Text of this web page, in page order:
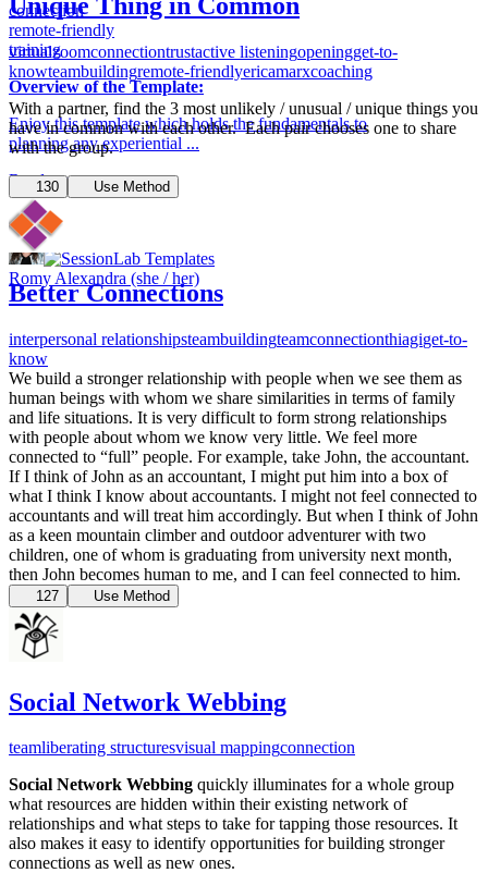
connection
remote-friendly
training
Overview of the Template:
Enjoy this template which holds the fundamentals to
planning any experiential ...
Read more
8
Romy Alexandra (she / her)
virtualzoomconnectiontrustactive listeningopeningget-to-
knowteambuildingremote-friendlyericamarxcoaching
With a partner, find the 3 most unlikely / unusual / unique things you
have in common with each other. Each pair chooses one to share
with the group.
130 Use Method
Better Connections
interpersonal relationshipsteambuildingteamconnectionthiagiget-to-
know
We build a stronger relationship with people when we see them as
human beings with whom we share similarities in terms of family
and life situations. It is very difficult to form strong relationships
with people about whom we know very little. We feel more
connected to “full” people. For example, take John, the accountant.
If I think of John as an accountant, I might put him into a box of
what I think I know about accountants. I might not feel connected to
accountants and will treat him accordingly. But when I think of John
as a keen mountain climber and outdoor adventurer with two
children, one of whom is graduating from university next month,
then John becomes human to me, and I can feel connected to him.
127 Use Method
Social Network Webbing
teamliberating structuresvisual mappingconnection
Social Network Webbing quickly illuminates for a whole group
what resources are hidden within their existing network of
relationships and what steps to take for tapping those resources. It
also makes it easy to identify opportunities for building stronger
connections as well as new ones.